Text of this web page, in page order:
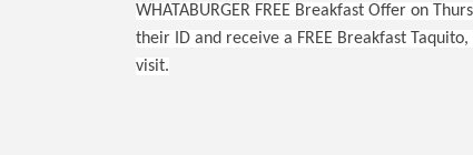
WHATABURGER FREE Breakfast Offer on
their ID and receive a FREE Breakfast
visit.